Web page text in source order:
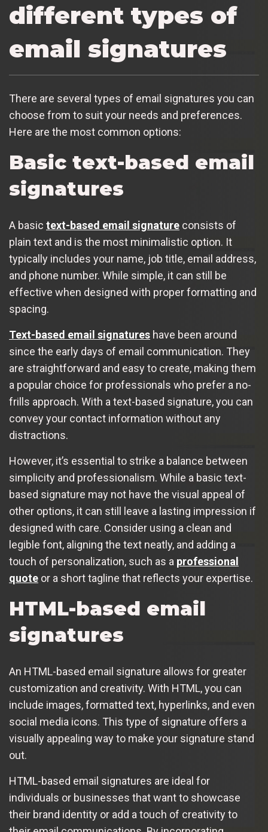
different types of
email signatures
There are several types of email signatures you can
choose from to suit your needs and preferences.
Here are the most common options:
Basic text-based email
signatures
A basic text-based email signature consists of
plain text and is the most minimalistic option. It
typically includes your name, job title, email address,
and phone number. While simple, it can still be
effective when designed with proper formatting and
spacing.
Text-based email signatures have been around
since the early days of email communication. They
are straightforward and easy to create, making them
a popular choice for professionals who prefer a no-
frills approach. With a text-based signature, you can
convey your contact information without any
distractions.
However, it’s essential to strike a balance between
simplicity and professionalism. While a basic text-
based signature may not have the visual appeal of
other options, it can still leave a lasting impression if
designed with care. Consider using a clean and
legible font, aligning the text neatly, and adding a
touch of personalization, such as a professional
quote or a short tagline that reflects your expertise.
HTML-based email
signatures
An HTML-based email signature allows for greater
customization and creativity. With HTML, you can
include images, formatted text, hyperlinks, and even
social media icons. This type of signature offers a
visually appealing way to make your signature stand
out.
HTML-based email signatures are ideal for
individuals or businesses that want to showcase
their brand identity or add a touch of creativity to